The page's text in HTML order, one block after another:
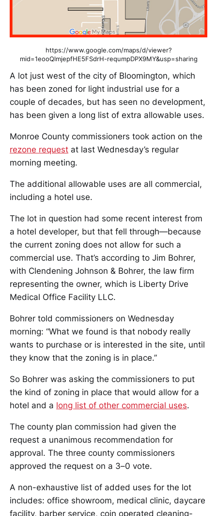
https://www.google.com/maps/d/viewer?
mid=1eooQlmjepfHE5FSdrH-requmpDPX9MY&usp=sharing
A lot just west of the city of Bloomington, which
has been zoned for light industrial use for a
couple of decades, but has seen no development,
has been given a long list of extra allowable uses.
Monroe County commissioners took action on the
rezone request at last Wednesday’s regular
morning meeting.
The additional allowable uses are all commercial,
including a hotel use.
The lot in question had some recent interest from
a hotel developer, but that fell through—because
the current zoning does not allow for such a
commercial use. That’s according to Jim Bohrer,
with Clendening Johnson & Bohrer, the law firm
representing the owner, which is Liberty Drive
Medical Office Facility LLC.
Bohrer told commissioners on Wednesday
morning: “What we found is that nobody really
wants to purchase or is interested in the site, until
they know that the zoning is in place.”
So Bohrer was asking the commissioners to put
the kind of zoning in place that would allow for a
hotel and a long list of other commercial uses.
The county plan commission had given the
request a unanimous recommendation for
approval. The three county commissioners
approved the request on a 3–0 vote.
A non-exhaustive list of added uses for the lot
includes: office showroom, medical clinic, daycare
facility, barber service, coin operated cleaning-